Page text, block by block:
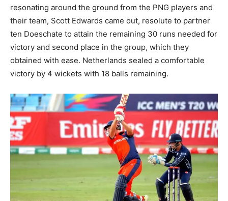
resonating around the ground from the PNG players and
their team, Scott Edwards came out, resolute to partner
ten Doeschate to attain the remaining 30 runs needed for
victory and second place in the group, which they
obtained with ease. Netherlands sealed a comfortable
victory by 4 wickets with 18 balls remaining.